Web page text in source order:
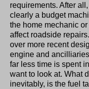
requirements. After
clearly a budget
the home mechanic
affect roadside
over more recent
engine and
far less time is spent
want to look at. What
inevitably, is the fuel